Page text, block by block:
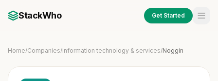
StackWho Get Started
Home/Companies/information technology & services/Noggin